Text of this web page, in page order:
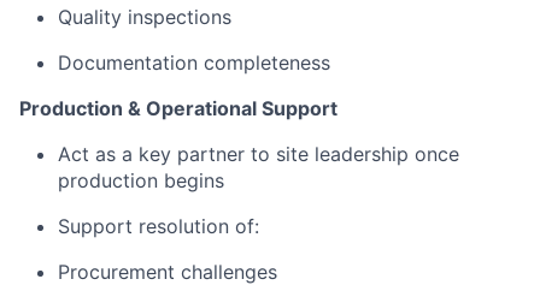
Quality inspections
Documentation completeness
Production & Operational Support
Act as a key partner to site leadership once
production begins
Support resolution of:
Procurement challenges